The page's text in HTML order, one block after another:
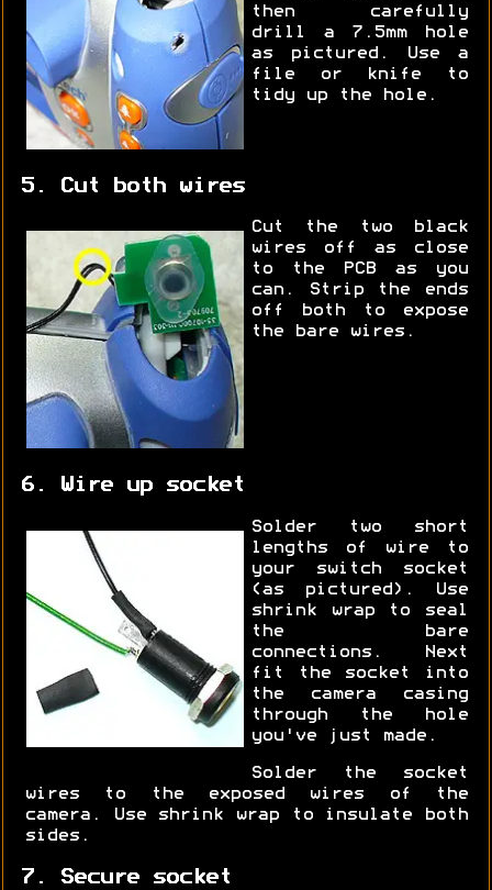
then carefully
drill a 7.5mm hole
as pictured. Use a
file or knife to
tidy up the hole.
5. Cut both wires
Cut the two black
wires off as close
to the PCB as you
can. Strip the ends
off both to expose
the bare wires.
6. Wire up socket
Solder two short
lengths of wire to
your switch socket
(as pictured). Use
shrink wrap to seal
the bare
connections. Next
fit the socket into
the camera casing
through the hole
you've just made.
Solder the socket
wires to the exposed wires of the
camera. Use shrink wrap to insulate both
sides.
7. Secure socket